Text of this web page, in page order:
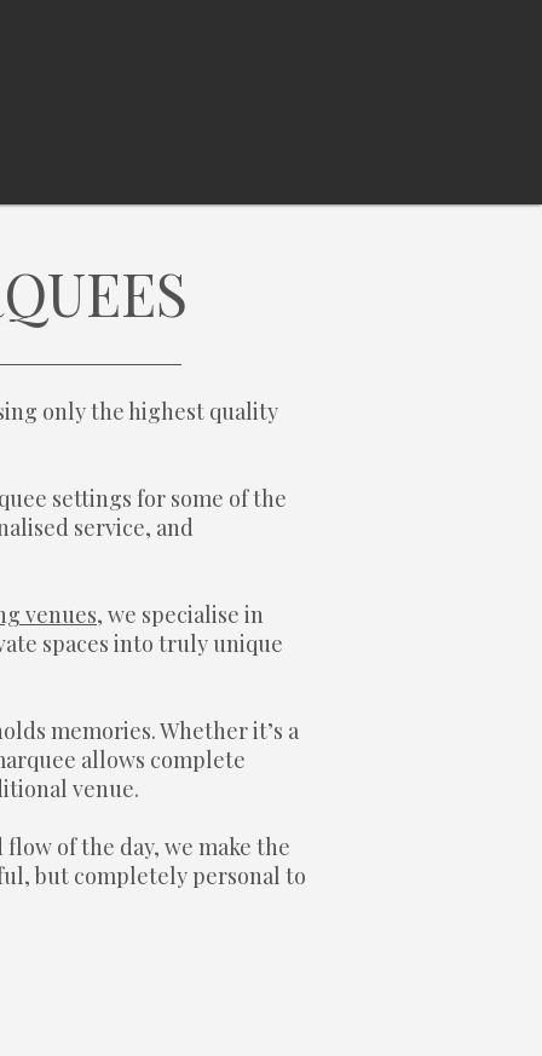
only the highest quality
settings for some of the
service, and
venues, we specialise in
spaces into truly unique
memories. Whether it’s a
allows complete
venue.
of the day, we make the
but completely personal to